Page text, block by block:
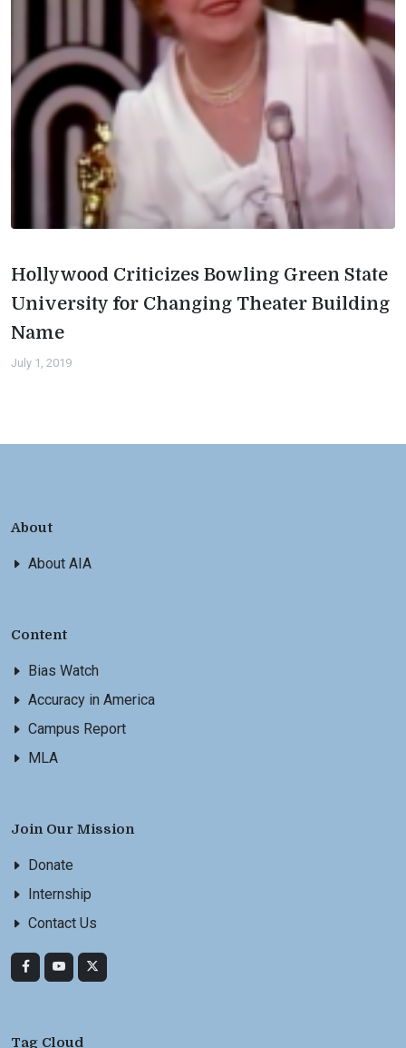
Hollywood Criticizes Bowling Green State
University for Changing Theater Building
Name
July 1, 2019
About
About AIA
Content
Bias Watch
Accuracy in America
Campus Report
MLA
Join Our Mission
Donate
Internship
Contact Us
Tag Cloud